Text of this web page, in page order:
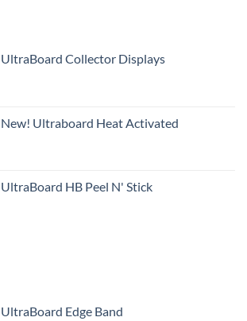
UltraBoard Collector Displays
New! Ultraboard Heat Activated
UltraBoard HB Peel N' Stick
UltraBoard Edge Band